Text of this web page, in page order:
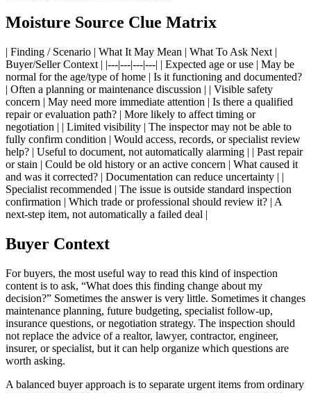
Moisture Source Clue Matrix
| Finding / Scenario | What It May Mean | What To Ask Next |
Buyer/Seller Context | |---|---|---|---| | Expected age or use | May be
normal for the age/type of home | Is it functioning and documented?
| Often a planning or maintenance discussion | | Visible safety
concern | May need more immediate attention | Is there a qualified
repair or evaluation path? | More likely to affect timing or
negotiation | | Limited visibility | The inspector may not be able to
fully confirm condition | Would access, records, or specialist review
help? | Useful to document, not automatically alarming | | Past repair
or stain | Could be old history or an active concern | What caused it
and was it corrected? | Documentation can reduce uncertainty | |
Specialist recommended | The issue is outside standard inspection
confirmation | Which trade or professional should review it? | A
next-step item, not automatically a failed deal |
Buyer Context
For buyers, the most useful way to read this kind of inspection
content is to ask, “What does this finding change about my
decision?” Sometimes the answer is very little. Sometimes it changes
maintenance planning, future budgeting, specialist follow-up,
insurance questions, or negotiation strategy. The inspection should
not replace the advice of a realtor, lawyer, contractor, engineer,
insurer, or specialist, but it can help organize which questions are
worth asking.
A balanced buyer approach is to separate urgent items from ordinary